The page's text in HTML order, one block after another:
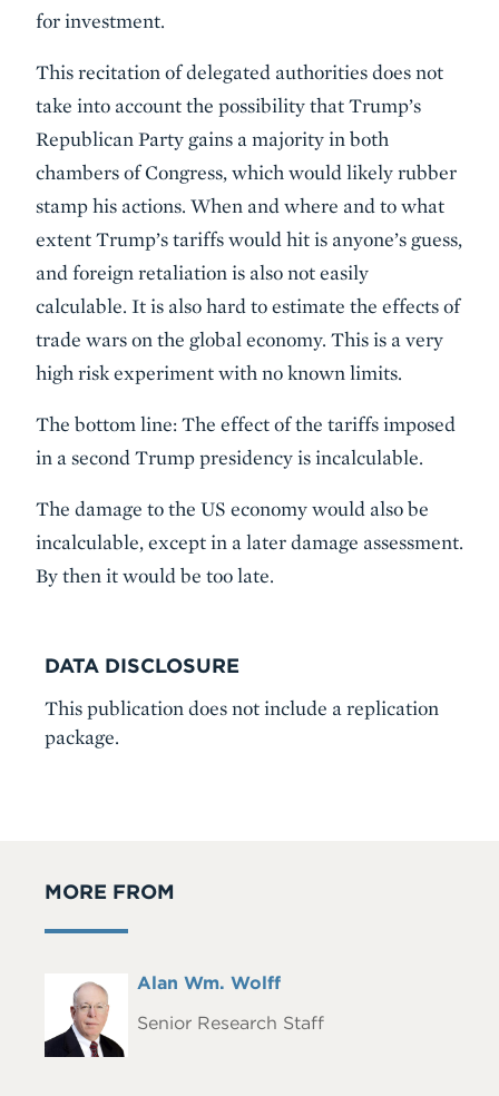
for investment.
This recitation of delegated authorities does not
take into account the possibility that Trump’s
Republican Party gains a majority in both
chambers of Congress, which would likely rubber
stamp his actions. When and where and to what
extent Trump’s tariffs would hit is anyone’s guess,
and foreign retaliation is also not easily
calculable. It is also hard to estimate the effects of
trade wars on the global economy. This is a very
high risk experiment with no known limits.
The bottom line: The effect of the tariffs imposed
in a second Trump presidency is incalculable.
The damage to the US economy would also be
incalculable, except in a later damage assessment.
By then it would be too late.
DATA DISCLOSURE
This publication does not include a replication
package.
MORE FROM
Headshot
Full
Alan Wm. Wolff
Senior Research Staff